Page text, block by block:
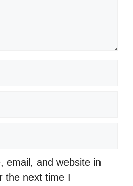
email, and website in
the next time I